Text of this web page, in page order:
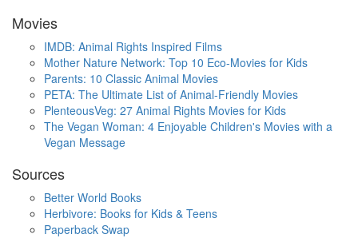
Movies
IMDB: Animal Rights Inspired Films
Mother Nature Network: Top 10 Eco-Movies for Kids
Parents: 10 Classic Animal Movies
PETA: The Ultimate List of Animal-Friendly Movies
PlenteousVeg: 27 Animal Rights Movies for Kids
The Vegan Woman: 4 Enjoyable Children's Movies with a
Vegan Message
Sources
Better World Books
Herbivore: Books for Kids & Teens
Paperback Swap